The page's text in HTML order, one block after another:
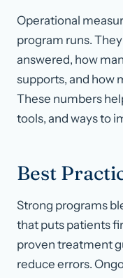
Operational
program runs.
answered, how
supports, and how
These numbers
tools, and ways to
Best
Strong programs
that puts patients
proven treatment
reduce errors.